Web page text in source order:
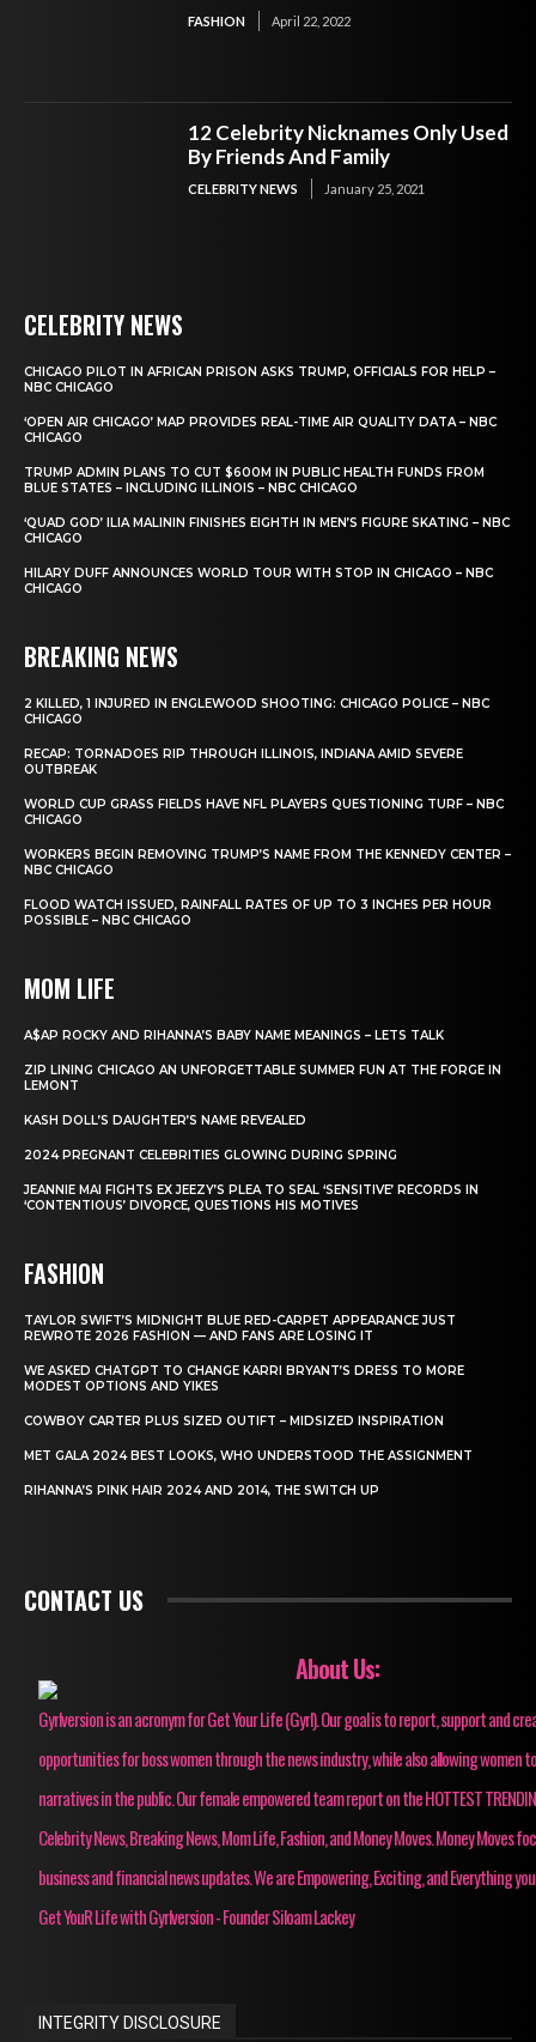
FASHION April 22, 2022
12 Celebrity Nicknames Only Used
By Friends And Family
CELEBRITY NEWS January 25, 2021
CELEBRITY NEWS
CHICAGO PILOT IN AFRICAN PRISON ASKS TRUMP, OFFICIALS FOR HELP –
NBC CHICAGO
‘OPEN AIR CHICAGO’ MAP PROVIDES REAL-TIME AIR QUALITY DATA – NBC
CHICAGO
TRUMP ADMIN PLANS TO CUT $600M IN PUBLIC HEALTH FUNDS FROM
BLUE STATES – INCLUDING ILLINOIS – NBC CHICAGO
‘QUAD GOD’ ILIA MALININ FINISHES EIGHTH IN MEN’S FIGURE SKATING – NBC
CHICAGO
HILARY DUFF ANNOUNCES WORLD TOUR WITH STOP IN CHICAGO – NBC
CHICAGO
BREAKING NEWS
2 KILLED, 1 INJURED IN ENGLEWOOD SHOOTING: CHICAGO POLICE – NBC
CHICAGO
RECAP: TORNADOES RIP THROUGH ILLINOIS, INDIANA AMID SEVERE
OUTBREAK
WORLD CUP GRASS FIELDS HAVE NFL PLAYERS QUESTIONING TURF – NBC
CHICAGO
WORKERS BEGIN REMOVING TRUMP’S NAME FROM THE KENNEDY CENTER –
NBC CHICAGO
FLOOD WATCH ISSUED, RAINFALL RATES OF UP TO 3 INCHES PER HOUR
POSSIBLE – NBC CHICAGO
MOM LIFE
A$AP ROCKY AND RIHANNA’S BABY NAME MEANINGS – LETS TALK
ZIP LINING CHICAGO AN UNFORGETTABLE SUMMER FUN AT THE FORGE IN
LEMONT
KASH DOLL’S DAUGHTER’S NAME REVEALED
2024 PREGNANT CELEBRITIES GLOWING DURING SPRING
JEANNIE MAI FIGHTS EX JEEZY’S PLEA TO SEAL ‘SENSITIVE’ RECORDS IN
‘CONTENTIOUS’ DIVORCE, QUESTIONS HIS MOTIVES
FASHION
TAYLOR SWIFT’S MIDNIGHT BLUE RED-CARPET APPEARANCE JUST
REWROTE 2026 FASHION — AND FANS ARE LOSING IT
WE ASKED CHATGPT TO CHANGE KARRI BRYANT’S DRESS TO MORE
MODEST OPTIONS AND YIKES
COWBOY CARTER PLUS SIZED OUTIFT – MIDSIZED INSPIRATION
MET GALA 2024 BEST LOOKS, WHO UNDERSTOOD THE ASSIGNMENT
RIHANNA’S PINK HAIR 2024 AND 2014, THE SWITCH UP
CONTACT US
About Us:
Gyrlversion is an acronym for Get Your Life (Gyrl). Our goal is to report, support and
opportunities for boss women through the news industry, while also allowing women
narratives in the public. Our female empowered team report on the HOTTEST
Celebrity News, Breaking News, Mom Life, Fashion, and Money Moves. Money Moves
business and financial news updates. We are Empowering, Exciting, and Everything
Get YouR Life with Gyrlversion - Founder Siloam Lackey
INTEGRITY DISCLOSURE